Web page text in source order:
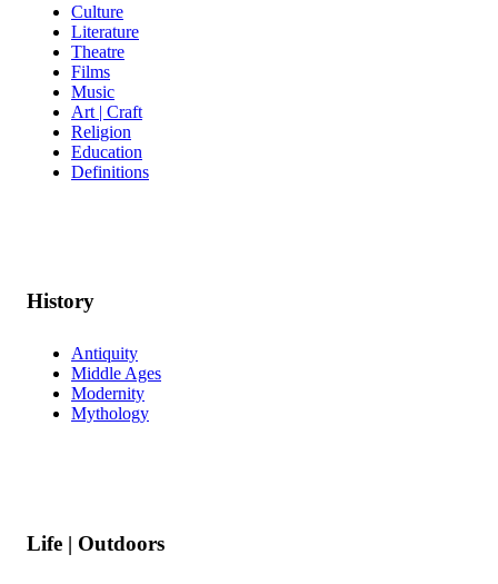
Culture
Literature
Theatre
Films
Music
Art | Craft
Religion
Education
Definitions
History
Antiquity
Middle Ages
Modernity
Mythology
Life | Outdoors